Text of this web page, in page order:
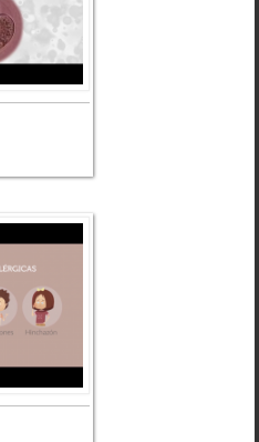
(+)
Cells
(+)